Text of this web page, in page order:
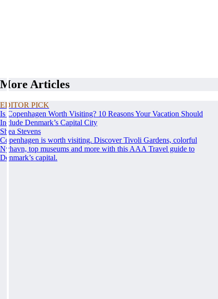
More Articles
EDITOR PICK
Is Copenhagen Worth Visiting? 10 Reasons Your Vacation Should
Include Denmark’s Capital City
Shea Stevens
Copenhagen is worth visiting. Discover Tivoli Gardens, colorful
Nyhavn, top museums and more with this AAA Travel guide to
Denmark’s capital.